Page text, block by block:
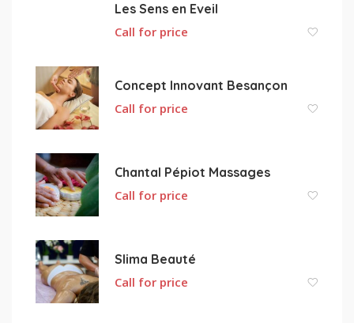
Les Sens en Eveil
Call for price
Concept Innovant Besançon
Call for price
Chantal Pépiot Massages
Call for price
Slima Beauté
Call for price